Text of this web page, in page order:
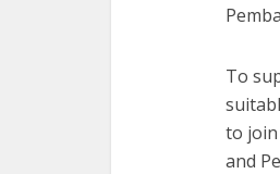
To
to
and